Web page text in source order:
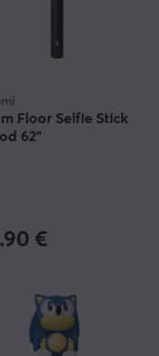
Floor Selfie Stick
62"
€